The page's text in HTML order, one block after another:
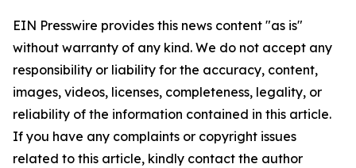
EIN Presswire provides this news content "as is"
without warranty of any kind. We do not accept any
responsibility or liability for the accuracy, content,
images, videos, licenses, completeness, legality, or
reliability of the information contained in this article.
If you have any complaints or copyright issues
related to this article, kindly contact the author